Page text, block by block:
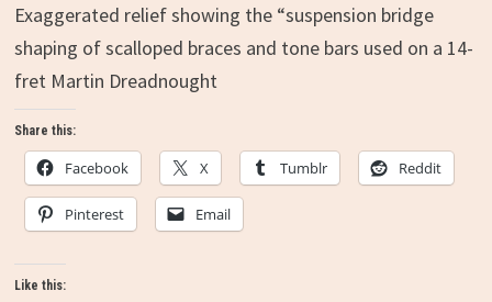
Exaggerated relief showing the “suspension bridge
shaping of scalloped braces and tone bars used on a 14-
fret Martin Dreadnought
Share this:
Facebook X Tumblr Reddit
Pinterest Email
Like this: